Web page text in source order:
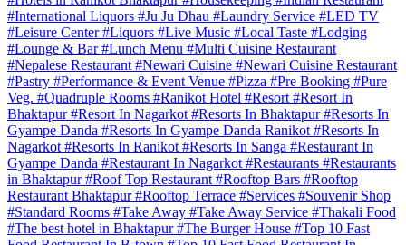
#International Liquors #Ju Ju Dhau #Laundry Service #LED TV
#Leisure Center#Liquors #Live Music #Local Taste #Lodging
#Lounge & Bar#Lunch Menu #Multi Cuisine Restaurant
#Nepalese Restaurant #Newari Cuisine #Newari Cuisine Restaurant
#Pastry #Performance & Event Venue #Pizza #Pre Booking #Pure
Veg. #Quadruple Rooms #Ranikot Hotel #Resort #Resort In
Bhaktapur#Resort In Nagarkot #Resorts In Bhaktapur#Resorts In
Gyampe Danda #Resorts In Gyampe Danda Ranikot #Resorts In
Nagarkot #Resorts In Ranikot #Resorts In Sanga #Restaurant In
Gyampe Danda #Restaurant In Nagarkot #Restaurants #Restaurants
in Bhaktapur#Roof Top Restaurant #Rooftop Bars #Rooftop
Restaurant Bhaktapur#Rooftop Terrace #Services #Souvenir Shop
#Standard Rooms #Take Away #Take Away Service #Thakali Food
#The best hotel in Bhaktapur#The Burger House #Top 10 Fast